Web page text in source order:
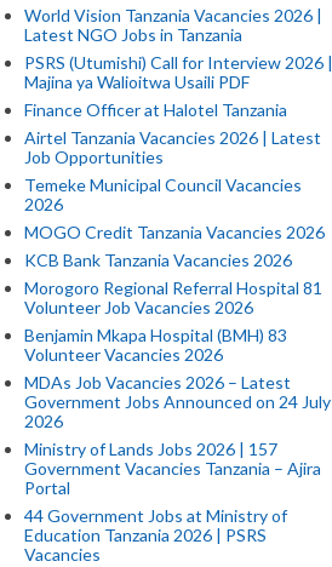
World Vision Tanzania Vacancies 2026 |
Latest NGO Jobs in Tanzania
PSRS (Utumishi) Call for Interview 2026 |
Majina ya Walioitwa Usaili PDF
Finance Officer at Halotel Tanzania
Airtel Tanzania Vacancies 2026 | Latest
Job Opportunities
Temeke Municipal Council Vacancies
2026
MOGO Credit Tanzania Vacancies 2026
KCB Bank Tanzania Vacancies 2026
Morogoro Regional Referral Hospital 81
Volunteer Job Vacancies 2026
Benjamin Mkapa Hospital (BMH) 83
Volunteer Vacancies 2026
MDAs Job Vacancies 2026 – Latest
Government Jobs Announced on 24 July
2026
Ministry of Lands Jobs 2026 | 157
Government Vacancies Tanzania – Ajira
Portal
44 Government Jobs at Ministry of
Education Tanzania 2026 | PSRS
Vacancies